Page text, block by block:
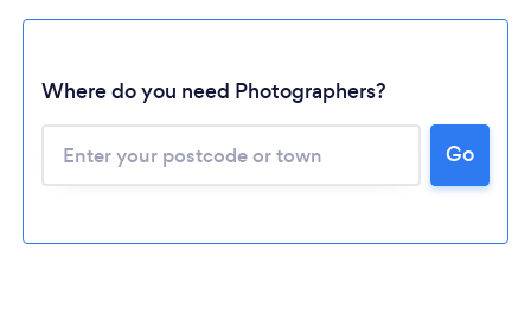
Where do you need Photographers?
Go